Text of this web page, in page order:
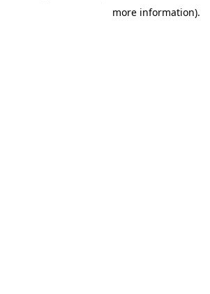
more information).